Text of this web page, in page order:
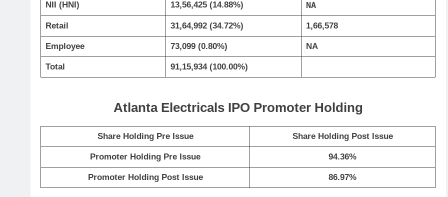
NII (HNI) 13,56,425 (14.88%) NA
Retail 31,64,992 (34.72%) 1,66,578
Employee 73,099 (0.80%) NA
Total 91,15,934 (100.00%)
Atlanta Electricals IPO Promoter Holding
Share Holding Pre Issue Share Holding Post Issue
Promoter Holding Pre Issue 94.36%
Promoter Holding Post Issue 86.97%